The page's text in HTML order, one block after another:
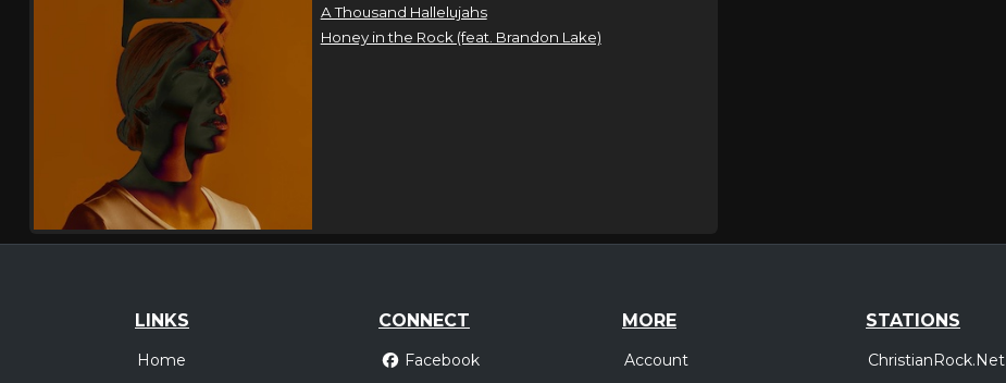
A Thousand Hallelujahs
Honey in the Rock (feat. Brandon Lake)
LINKS
Home
CONNECT
Facebook
MORE
Account
STATIONS
ChristianRock.Net